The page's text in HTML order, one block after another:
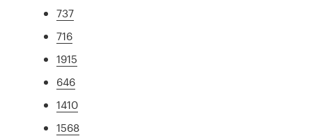
737
716
1915
646
1410
1568